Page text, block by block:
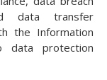
data transfer
the Information
data protection